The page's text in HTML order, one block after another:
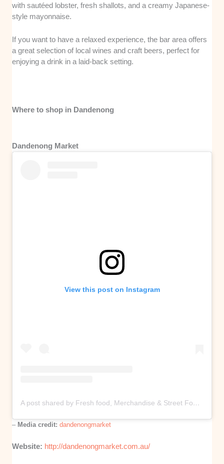
with sautéed lobster, fresh shallots, and a creamy Japanese-
style mayonnaise.
If you want to have a relaxed experience, the bar area offers
a great selection of local wines and craft beers, perfect for
enjoying a drink in a laid-back setting.
Where to shop in Dandenong
Dandenong Market
View this post on Instagram
A post shared by Fresh food, Merchandise & Street Food (@dandenongmarket)
– Media credit: dandenongmarket
Website: http://dandenongmarket.com.au/